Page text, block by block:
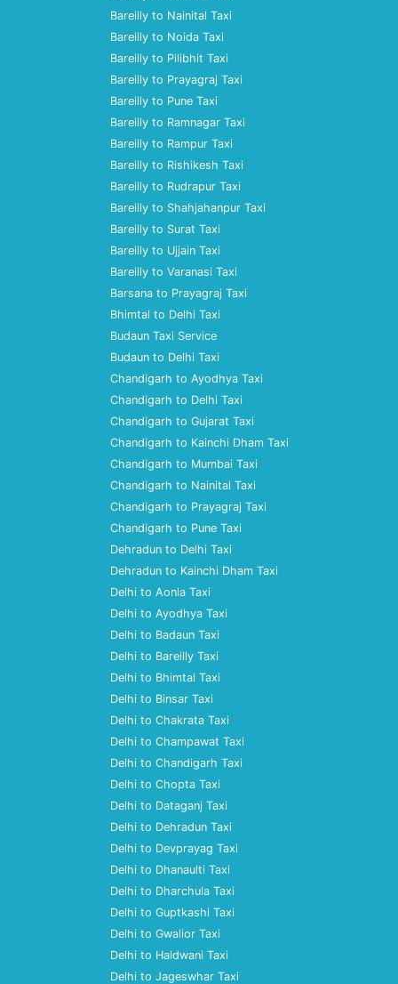
Bareilly to Nainital Taxi
Bareilly to Noida Taxi
Bareilly to Pilibhit Taxi
Bareilly to Prayagraj Taxi
Bareilly to Pune Taxi
Bareilly to Ramnagar Taxi
Bareilly to Rampur Taxi
Bareilly to Rishikesh Taxi
Bareilly to Rudrapur Taxi
Bareilly to Shahjahanpur Taxi
Bareilly to Surat Taxi
Bareilly to Ujjain Taxi
Bareilly to Varanasi Taxi
Barsana to Prayagraj Taxi
Bhimtal to Delhi Taxi
Budaun Taxi Service
Budaun to Delhi Taxi
Chandigarh to Ayodhya Taxi
Chandigarh to Delhi Taxi
Chandigarh to Gujarat Taxi
Chandigarh to Kainchi Dham Taxi
Chandigarh to Mumbai Taxi
Chandigarh to Nainital Taxi
Chandigarh to Prayagraj Taxi
Chandigarh to Pune Taxi
Dehradun to Delhi Taxi
Dehradun to Kainchi Dham Taxi
Delhi to Aonla Taxi
Delhi to Ayodhya Taxi
Delhi to Badaun Taxi
Delhi to Bareilly Taxi
Delhi to Bhimtal Taxi
Delhi to Binsar Taxi
Delhi to Chakrata Taxi
Delhi to Champawat Taxi
Delhi to Chandigarh Taxi
Delhi to Chopta Taxi
Delhi to Dataganj Taxi
Delhi to Dehradun Taxi
Delhi to Devprayag Taxi
Delhi to Dhanaulti Taxi
Delhi to Dharchula Taxi
Delhi to Guptkashi Taxi
Delhi to Gwalior Taxi
Delhi to Haldwani Taxi
Delhi to Jageswhar Taxi